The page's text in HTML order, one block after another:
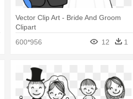
Vector Clip Art - Bride And Groom
Clipart
600*956
12 1